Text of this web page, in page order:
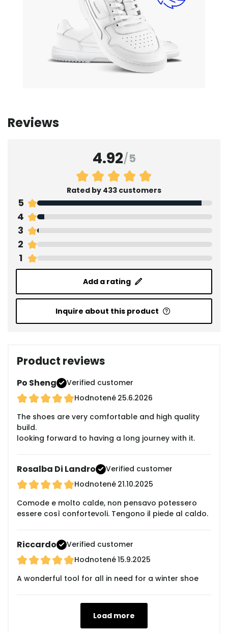
Reviews
4.92/5
Rated by 433 customers
5
4
3
2
1
Add a rating
Inquire about this product
Product reviews
Po Sheng
Verified customer
Hodnotené 25.6.2026
The shoes are very comfortable and high quality
build.
looking forward to having a long journey with it.
Rosalba Di Landro
Verified customer
Hodnotené 21.10.2025
Comode e molto calde, non pensavo potessero
essere così confortevoli. Tengono il piede al caldo.
Riccardo
Verified customer
Hodnotené15.9.2025
A wonderful tool for all in need for a winter shoe
Load more